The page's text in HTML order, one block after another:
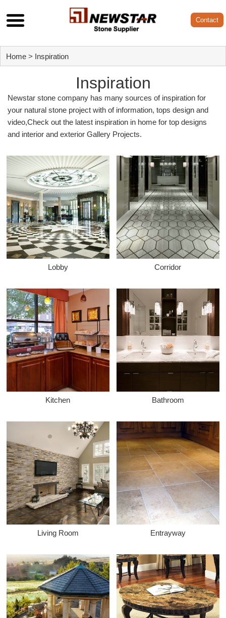
Contact
Home > Inspiration
Inspiration
Newstar stone company has many sources of inspiration for
your natural stone project with of information, tops design and
video,Check out the latest inspiration in home for top designs
and interior and exterior Gallery Projects.
Lobby Corridor
Kitchen Bathroom
Living Room Entrayway